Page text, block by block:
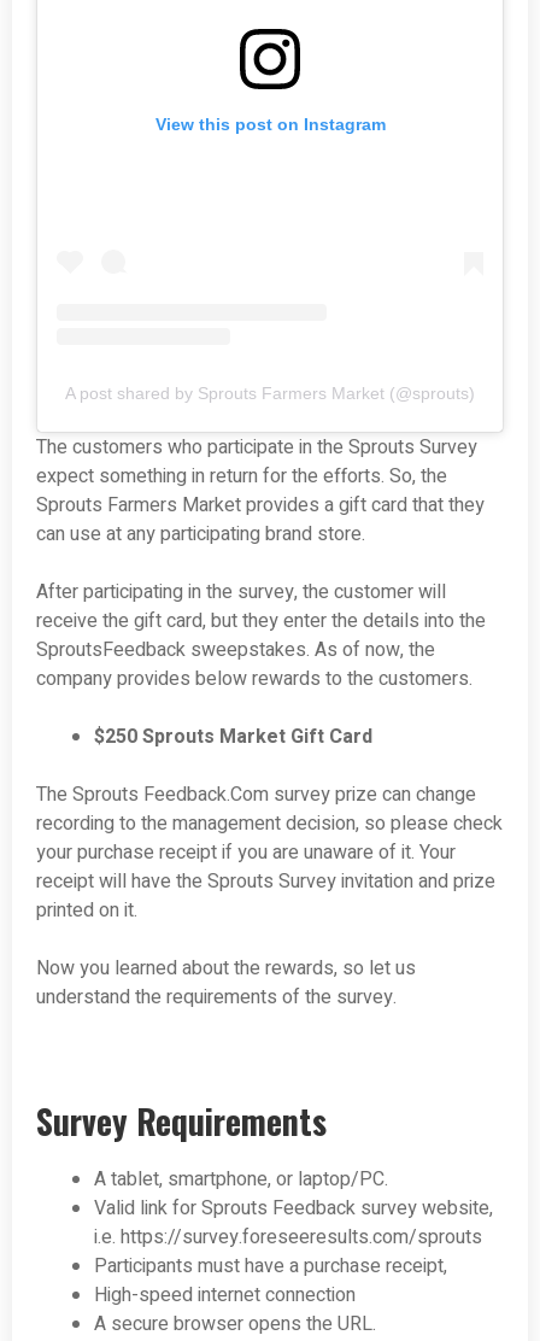
View this post on Instagram
A post shared by Sprouts Farmers Market (@sprouts)
The customers who participate in the Sprouts Survey
expect something in return for the efforts. So, the
Sprouts Farmers Market provides a gift card that they
can use at any participating brand store.
After participating in the survey, the customer will
receive the gift card, but they enter the details into the
SproutsFeedback sweepstakes. As of now, the
company provides below rewards to the customers.
$250 Sprouts Market Gift Card
The Sprouts Feedback.Com survey prize can change
recording to the management decision, so please check
your purchase receipt if you are unaware of it. Your
receipt will have the Sprouts Survey invitation and prize
printed on it.
Now you learned about the rewards, so let us
understand the requirements of the survey.
Survey Requirements
A tablet, smartphone, or laptop/PC.
Valid link for Sprouts Feedback survey website,
i.e. https://survey.foreseeresults.com/sprouts
Participants must have a purchase receipt,
High-speed internet connection
A secure browser opens the URL.